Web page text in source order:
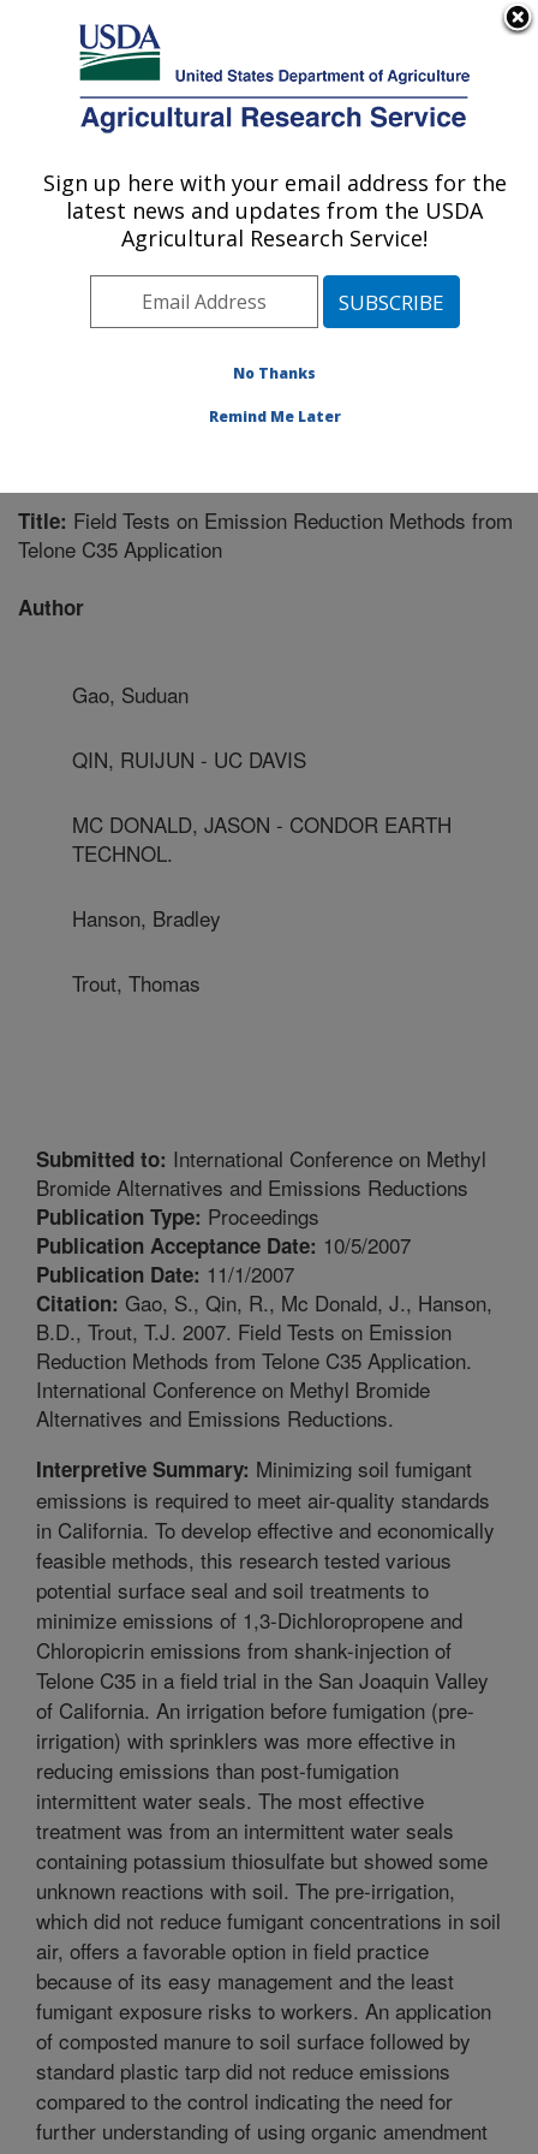
Here's how you know
Agricultural Research Service
U.S. DEPARTMENT OF AGRICULTURE
Water Management Research: Parlier, CA
ARS Home»Pacific West Area»Parlier, California
San Joaquin Valley Agricultural Sciences Center
Water Management Research»Research»
Publications at this Location» Publication #215663
Title: Field Tests on Emission Reduction Methods from
Telone C35 Application
Author
Gao, Suduan
QIN, RUIJUN - UC DAVIS
MC DONALD, JASON - CONDOR EARTH
TECHNOL.
Hanson, Bradley
Trout, Thomas
Submitted to: International Conference on Methyl
Bromide Alternatives and Emissions Reductions
Publication Type: Proceedings
Publication Acceptance Date: 10/5/2007
Publication Date: 11/1/2007
Citation: Gao, S., Qin, R., Mc Donald, J., Hanson,
B.D., Trout, T.J. 2007. Field Tests on Emission
Reduction Methods from Telone C35 Application.
International Conference on Methyl Bromide
Alternatives and Emissions Reductions.
Interpretive Summary: Minimizing soil fumigant
emissions is required to meet air-quality standards
in California. To develop effective and economically
feasible methods, this research tested various
potential surface seal and soil treatments to
minimize emissions of 1,3-Dichloropropene and
Chloropicrin emissions from shank-injection of
Telone C35 in a field trial in the San Joaquin Valley
of California. An irrigation before fumigation (pre-
irrigation) with sprinklers was more effective in
reducing emissions than post-fumigation
intermittent water seals. The most effective
treatment was from an intermittent water seals
containing potassium thiosulfate but showed some
unknown reactions with soil. The pre-irrigation,
which did not reduce fumigant concentrations in soil
air, offers a favorable option in field practice
because of its easy management and the least
fumigant exposure risks to workers. An application
of composted manure to soil surface followed by
standard plastic tarp did not reduce emissions
compared to the control indicating the need for
further understanding of using organic amendment
Sign up here with your email address for the
latest news and updates from the USDA
Agricultural Research Service!
No Thanks
Remind Me Later